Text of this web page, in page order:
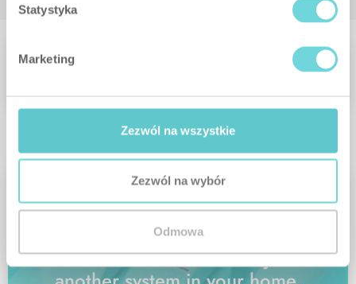
Statystyka
Marketing
Zezwól na wszystkie
Zezwól na wybór
Odmowa
BE WAVEis more than just